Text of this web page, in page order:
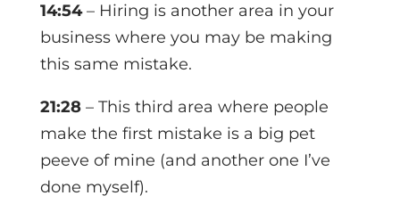
14:54– Hiring is another area in your
business where you may be making
this same mistake.
21:28– This third area where people
make the first mistake is a big pet
peeve of mine (and another one I’ve
done myself).